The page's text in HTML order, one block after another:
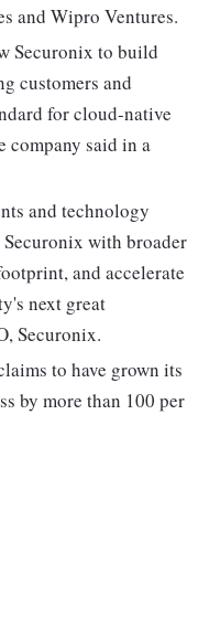
and Wipro Ventures.
Securonix to build
customers and
for cloud-native
company said in a
and technology
with broader
and accelerate
next great
Securonix.
to have grown its
by more than 100 per